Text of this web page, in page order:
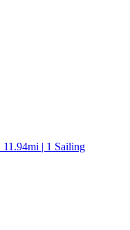
| 1 Sailing